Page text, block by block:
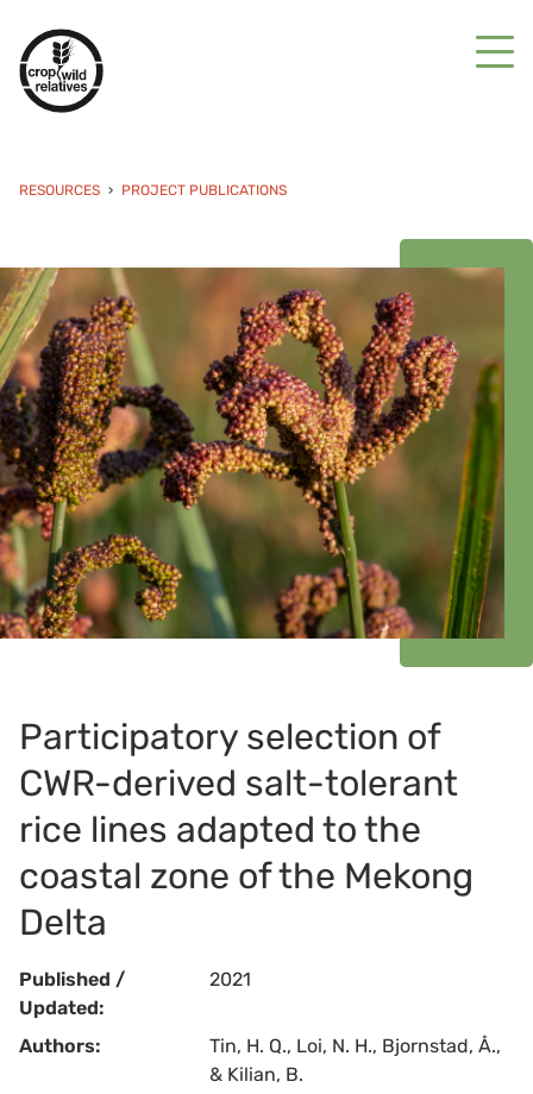
RESOURCES PROJECT PUBLICATIONS
Participatory selection of
CWR-derived salt-tolerant
rice lines adapted to the
coastal zone of the Mekong
Delta
Published /
Updated:
2021
Authors:
Tin, H. Q., Loi, N. H., Bjornstad, Å.,
& Kilian, B.